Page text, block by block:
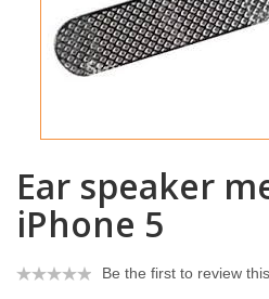
Ear speaker
iPhone 5
Be the first to review